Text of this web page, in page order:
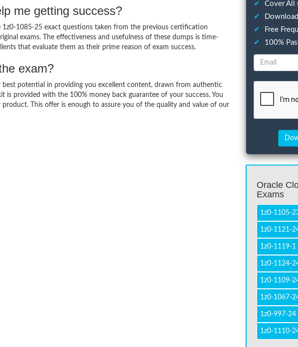
me getting success?
1085-25 exact questions taken from the previous certification
exams. The effectiveness and usefulness of these dumps is time-
that evaluate them as their prime reason of exam success.
exam?
best potential in providing you excellent content, drawn from authentic
is provided with the 100% money back guarantee of your success. You
This offer is enough to assure you of the quality and value of our
✔
Cover All
✔
✔
Free
✔
100%
Oracle
Exams
1z0-1105-
1z0-1121-
1z0-1119-1
1z0-1124-
1z0-1109-
1z0-1067-
1z0-997-24
1z0-1110-